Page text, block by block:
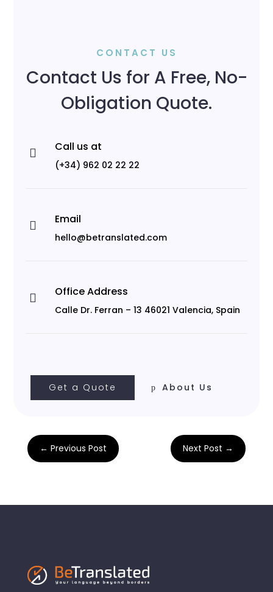
CONTACT US
Contact Us for A Free, No-
Obligation Quote.
 Call us at
(+34) 962 02 22 22
 Email
hello@betranslated.com
 Office Address
Calle Dr. Ferran – 13 46021 Valencia, Spain
Get a Quote About Us
← Previous Post Next Post →